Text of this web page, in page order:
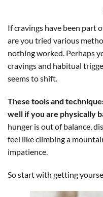
If cravings have been part
are you tried various
nothing worked. Perhaps
cravings and habitual
seems to shift.
These tools and
well if you are physically
hunger is out of balance,
feel like climbing a
impatience.
So start with getting